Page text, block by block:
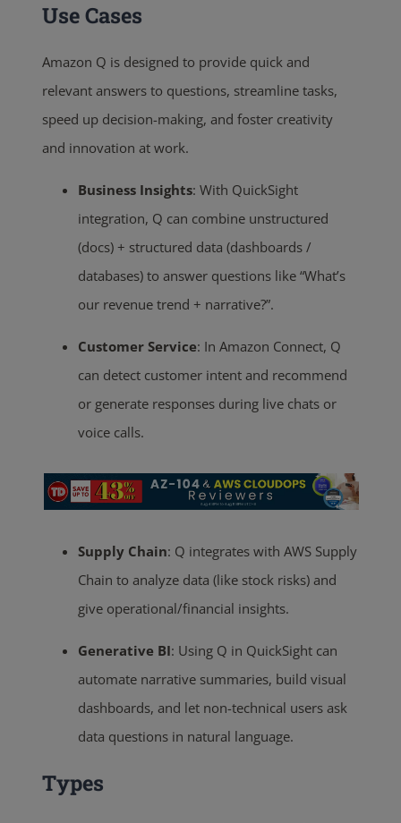
Use Cases
Amazon Q is designed to provide quick and
relevant answers to questions, streamline tasks,
speed up decision-making, and foster creativity
and innovation at work.
Business Insights: With QuickSight
integration, Q can combine unstructured
(docs) + structured data (dashboards /
databases) to answer questions like “What’s
our revenue trend + narrative?”.
Customer Service: In Amazon Connect, Q
can detect customer intent and recommend
or generate responses during live chats or
voice calls.
Supply Chain: Q integrates with AWS Supply
Chain to analyze data (like stock risks) and
give operational/financial insights.
Generative BI: Using Q in QuickSight can
automate narrative summaries, build visual
dashboards, and let non-technical users ask
data questions in natural language.
Types